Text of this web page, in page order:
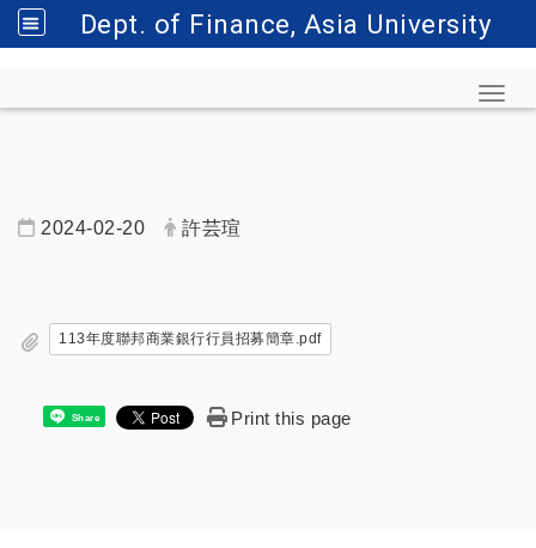
Dept. of Finance, Asia University
內頁公告標題
2024-02-20 許芸瑄
113年度聯邦商業銀行行員招募簡章.pdf
Share Print this page